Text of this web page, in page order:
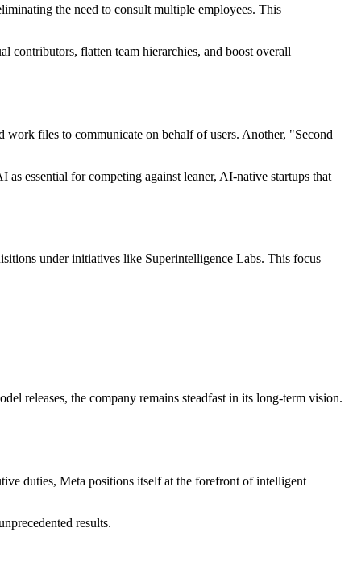
the need to consult multiple employees. This
contributors, flatten team hierarchies, and boost overall
files to communicate on behalf of users. Another, "Second
essential for competing against leaner, AI-native startups that
under initiatives like Superintelligence Labs. This focus
releases, the company remains steadfast in its long-term vision.
duties, Meta positions itself at the forefront of intelligent
results.